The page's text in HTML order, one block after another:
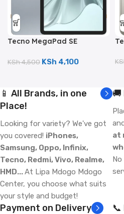
Tecno MegaPad SE
Camera; 7000mAh)
KSh4,500 KSh 4,100
📱 All Brands, in one
Place!
Looking for variety? We've got
you covered! iPhones,
Samsung, Oppo, Infinix,
Tecno, Redmi, Vivo, Realme,
HMD...At Lipa Mdogo Mdogo
Center, you choose what suits
your style and budget!
at
Payment on Delivery